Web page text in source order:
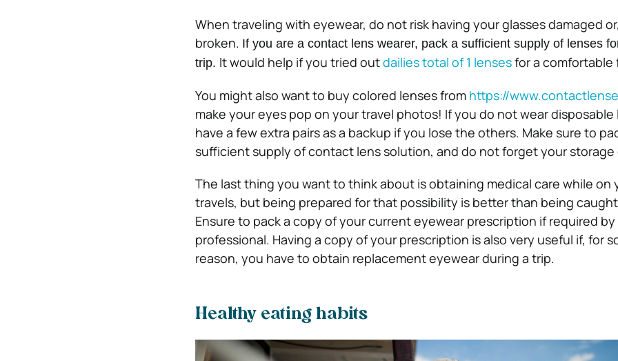
When traveling with eyewear, do not risk having your glasses damaged
broken. If you are a contact lens wearer, pack a sufficient supply of lenses
trip. It would help if you tried outdailies total of 1 lensesfor a comfortable
You might also want to buy colored lenses from https://www.
make your eyes pop on your travel photos! If you do not wear disposable
have a few extra pairs as a backup if you lose the others. Make sure to
sufficient supply of contact lens solution, and do not forget your storage
The last thing you want to think about is obtaining medical care while on
travels, but being prepared for that possibility is better than being
Ensure to pack a copy of your current eyewear prescription if required by
professional. Having a copy of your prescription is also very useful if, for
reason, you have to obtain replacement eyewear during a trip.
Healthy eating habits